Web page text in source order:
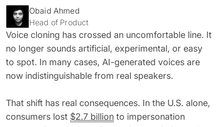
ON-DEMAND WEBINAR
Deepfake Fraud at Work
62% of orgs experienced a
deepfake attack in the last 12
months. Learn what these attacks
look like and what stops them.
NOW AVAILABLE
2025 Deepfake Threat Report
A breakdown of global incidents,
their impact and the implications
of the growing AI deepfake crisis
DOWNLOAD →
INSTALL FREE EXTENSION →
Obaid Ahmed
Head of Product
Voice cloning has crossed an uncomfortable line. It
no longer sounds artificial, experimental, or easy
to spot. In many cases, AI-generated voices are
now indistinguishable from real speakers.
That shift has real consequences. In the U.S. alone,
consumers lost $2.7 billion to impersonation